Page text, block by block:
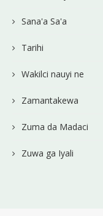
Sana'a Sa'a
Tarihi
Wakilci nauyi ne
Zamantakewa
Zuma da Madaci
Zuwa ga Iyali